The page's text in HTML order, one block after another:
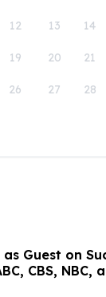
12 13 14
19 20 21
26 27 28
Guest on
CBS, NBC,